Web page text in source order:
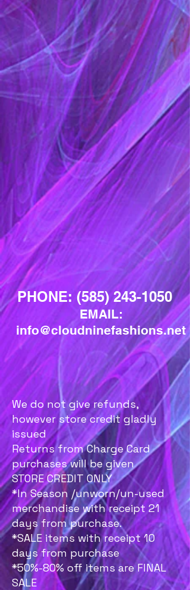
PHONE: (585) 243-1050
EMAIL:
info@cloudninefashions.net
We do not give refunds,
however store credit gladly
issued
Returns from Charge Card
purchases will be given
STORE CREDIT ONLY
*In Season /unworn/un-used
merchandise with receipt 21
days from purchase.
*SALE items with receipt 10
days from purchase
*50%-80% off items are FINAL
SALE